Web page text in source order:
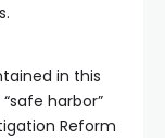
in this
harbor”
Reform